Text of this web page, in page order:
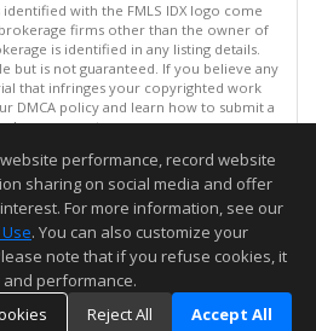
identified with the FMLS IDX logo come
firms other than the owner of
is identified in any listing details.
but is not guaranteed. If you believe any
that infringes your copyrighted work
DMCA policy and learn how to submit a
request.
on 08/06/2026 09:35 PM.
but not guaranteed to be accurate.
performance, record website
sharing on social media and offer
For more information, see our
. You can also customize your
note that if you refuse cookies, it
performance.
Reject All Accept All